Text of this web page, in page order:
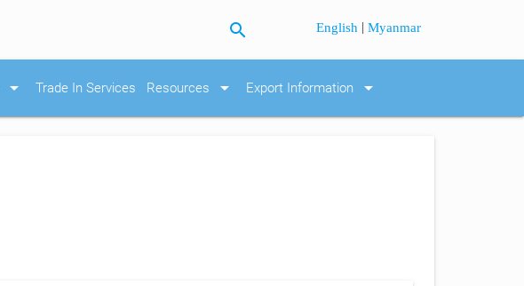
search English |Myanmar
arrow_drop_down Trade In Services Resources arrow_drop_down Export Information arrow_drop_down